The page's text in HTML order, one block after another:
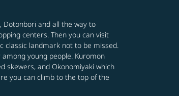
and all the way to
centers. Then you can visit
classic landmark not to be missed.
young people. Kuromon
skewers, and Okonomiyaki which
you can climb to the top of the